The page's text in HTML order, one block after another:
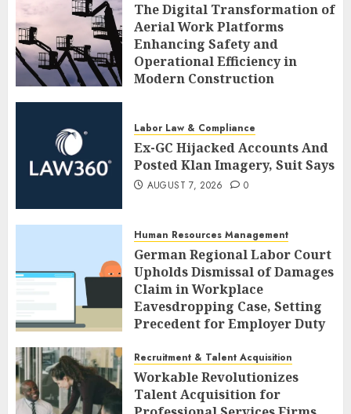
The Digital Transformation of
Aerial Work Platforms
Enhancing Safety and
Operational Efficiency in
Modern Construction
Labor Law & Compliance
Ex-GC Hijacked Accounts And
Posted Klan Imagery, Suit Says
AUGUST 7, 2026 0
Human Resources Management
German Regional Labor Court
Upholds Dismissal of Damages
Claim in Workplace
Eavesdropping Case, Setting
Precedent for Employer Duty
AUGUST 7, 2026 0
Recruitment & Talent Acquisition
Workable Revolutionizes
Talent Acquisition for